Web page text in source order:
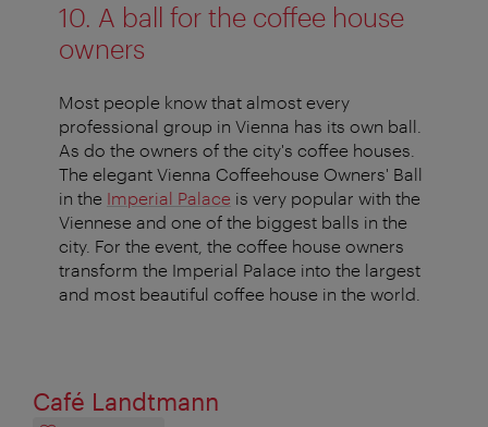
10. A ball for the coffee house
owners
Most people know that almost every
professional group in Vienna has its own ball.
As do the owners of the city's coffee houses.
The elegant Vienna Coffeehouse Owners' Ball
in the Imperial Palace is very popular with the
Viennese and one of the biggest balls in the
city. For the event, the coffee house owners
transform the Imperial Palace into the largest
and most beautiful coffee house in the world.
Café Landtmann